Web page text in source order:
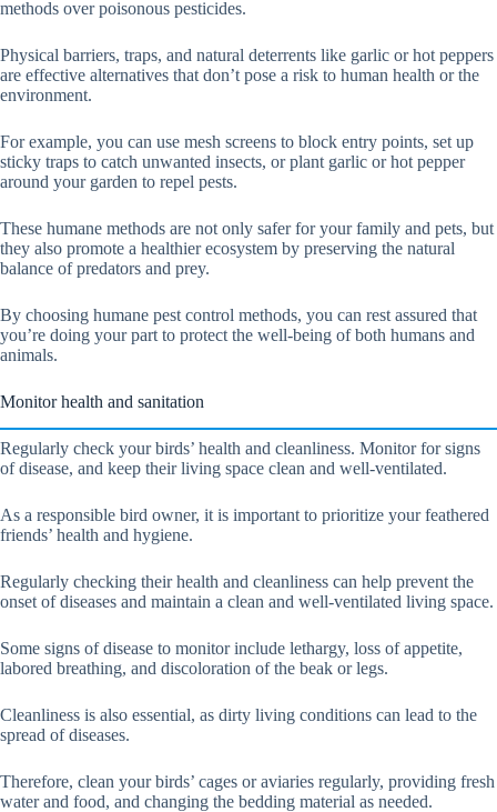
methods over poisonous pesticides.
Physical barriers, traps, and natural deterrents like garlic or hot peppers
are effective alternatives that don’t pose a risk to human health or the
environment.
For example, you can use mesh screens to block entry points, set up
sticky traps to catch unwanted insects, or plant garlic or hot pepper
around your garden to repel pests.
These humane methods are not only safer for your family and pets, but
they also promote a healthier ecosystem by preserving the natural
balance of predators and prey.
By choosing humane pest control methods, you can rest assured that
you’re doing your part to protect the well-being of both humans and
animals.
Monitor health and sanitation
Regularly check your birds’ health and cleanliness. Monitor for signs
of disease, and keep their living space clean and well-ventilated.
As a responsible bird owner, it is important to prioritize your feathered
friends’ health and hygiene.
Regularly checking their health and cleanliness can help prevent the
onset of diseases and maintain a clean and well-ventilated living space.
Some signs of disease to monitor include lethargy, loss of appetite,
labored breathing, and discoloration of the beak or legs.
Cleanliness is also essential, as dirty living conditions can lead to the
spread of diseases.
Therefore, clean your birds’ cages or aviaries regularly, providing fresh
water and food, and changing the bedding material as needed.